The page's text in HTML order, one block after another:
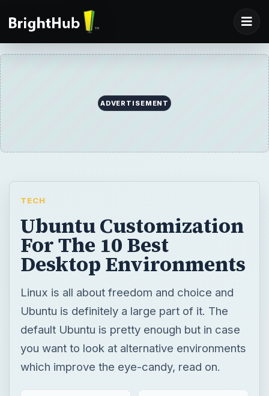
ADVERTISEMENT
TECH
Ubuntu Customization
For The 10 Best
Desktop Environments
Linux is all about freedom and choice and
Ubuntu is definitely a large part of it. The
default Ubuntu is pretty enough but in case
you want to look at alternative environments
which improve the eye-candy, read on.